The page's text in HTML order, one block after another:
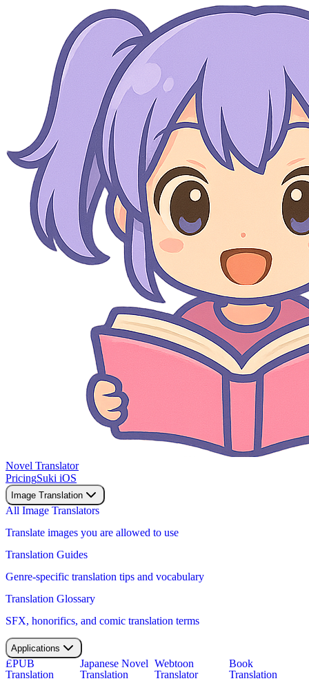
Novel Translator
PricingSuki iOS
Image Translation
All Image Translators
Translate images you are allowed to use
Translation Guides
Genre-specific translation tips and vocabulary
Translation Glossary
SFX, honorifics, and comic translation terms
Applications
EPUB
Translation
Japanese Novel
Translation
Webtoon
Translator
Book
Translation